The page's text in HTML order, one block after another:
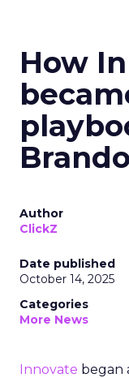
How
Author
ClickZ
Date published
October 14, 2025
Categories
More News
Innovate began